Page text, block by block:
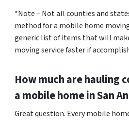
*Note – Not all counties and
method for a mobile home
generic list of items that will
moving service faster if
How much are hauling
a mobile home in San
Great question. Every mobile